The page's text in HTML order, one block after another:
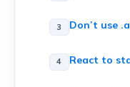
Don’t use
React to